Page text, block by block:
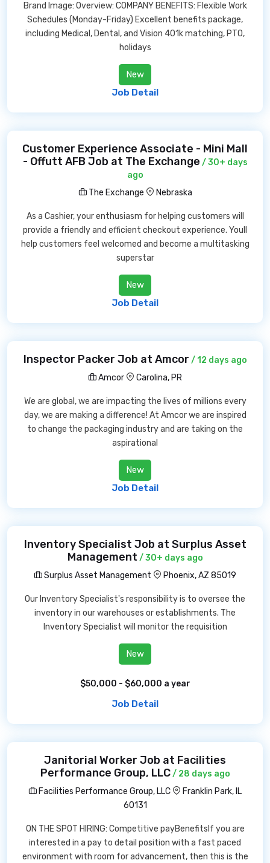
Brand Image: Overview: COMPANY BENEFITS: Flexible Work
Schedules (Monday-Friday) Excellent benefits package,
including Medical, Dental, and Vision 401k matching, PTO,
holidays
New
Job Detail
Customer Experience Associate - Mini Mall
- Offutt AFB Job at The Exchange / 30+ days
ago
The Exchange
Nebraska
As a Cashier, your enthusiasm for helping customers will
provide a friendly and efficient checkout experience. Youll
help customers feel welcomed and become a multitasking
superstar
New
Job Detail
Inspector Packer Job at Amcor / 12 days ago
Amcor
Carolina, PR
We are global, we are impacting the lives of millions every
day, we are making a difference! At Amcor we are inspired
to change the packaging industry and are taking on the
aspirational
New
Job Detail
Inventory Specialist Job at Surplus Asset
Management / 30+ days ago
Surplus Asset Management
Phoenix, AZ 85019
Our Inventory Specialist's responsibility is to oversee the
inventory in our warehouses or establishments. The
Inventory Specialist will monitor the requisition
New
$50,000 - $60,000 a year
Job Detail
Janitorial Worker Job at Facilities
Performance Group, LLC/ 28 days ago
Facilities Performance Group, LLC
Franklin Park, IL
60131
ON THE SPOT HIRING: Competitive payBenefitsIf you are
interested in a pay to detail position with a fast paced
environment with room for advancement, then this is the